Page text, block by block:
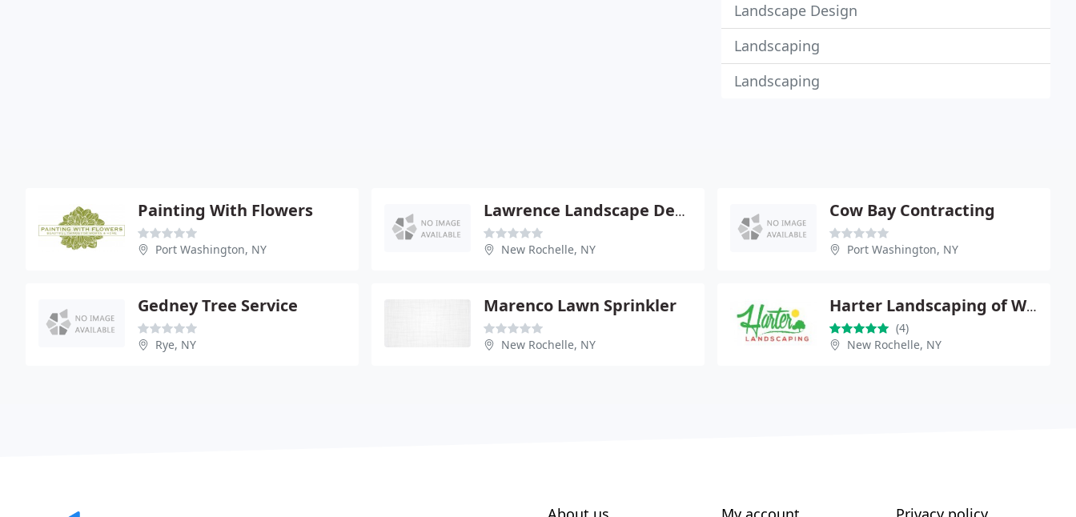
Landscape Design
Landscaping
Landscaping
Painting With Flowers
Port Washington, NY
Lawrence Landscape Design
New Rochelle, NY
Cow Bay Contracting
Port Washington, NY
Gedney Tree Service
Rye, NY
Marenco Lawn Sprinkler
New Rochelle, NY
Harter Landscaping of White Plains
(4)
New Rochelle, NY